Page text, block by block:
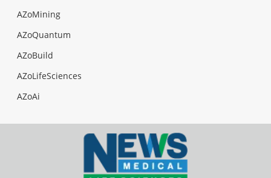
AZoMining
AZoQuantum
AZoBuild
AZoLifeSciences
AZoAi